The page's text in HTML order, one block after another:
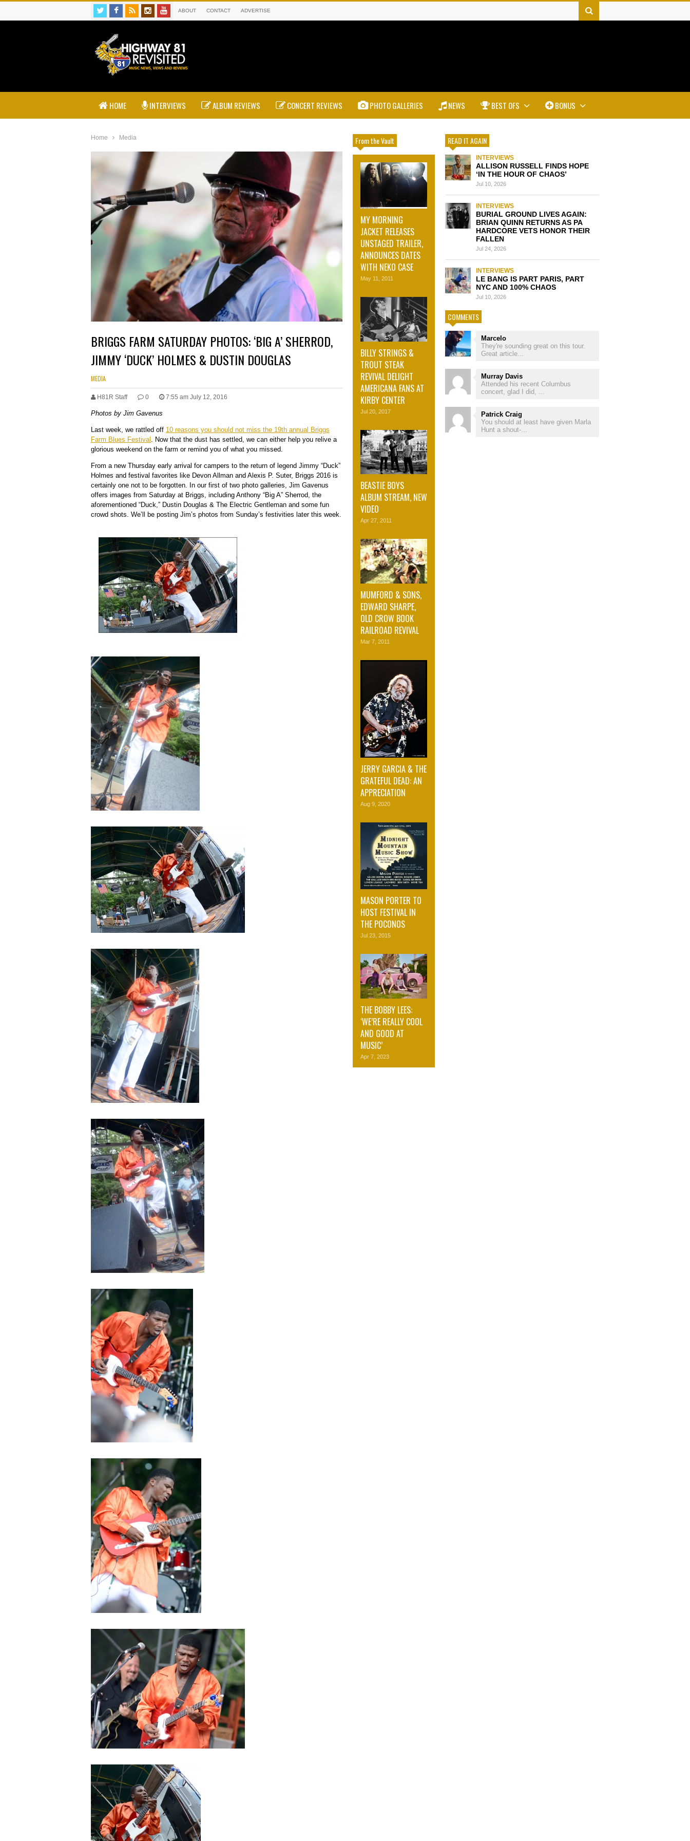
ABOUT CONTACT ADVERTISE
HOME INTERVIEWS ALBUM REVIEWS CONCERT REVIEWS PHOTO GALLERIES NEWS BEST OFS BONUS
Home Media
BRIGGS FARM SATURDAY PHOTOS: ‘BIG A’ SHERROD,
JIMMY ‘DUCK’ HOLMES & DUSTIN DOUGLAS
MEDIA
H81R Staff 0 7:55 am July 12, 2016
Photos by Jim Gavenus
Last week, we rattled off 10 reasons you should not miss the 19th annual Briggs
Farm Blues Festival . Now that the dust has settled, we can either help you relive a
glorious weekend on the farm or remind you of what you missed.
From a new Thursday early arrival for campers to the return of legend Jimmy “Duck”
Holmes and festival favorites like Devon Allman and Alexis P. Suter, Briggs 2016 is
certainly one not to be forgotten. In our first of two photo galleries, Jim Gavenus
offers images from Saturday at Briggs, including Anthony “Big A” Sherrod, the
aforementioned “Duck,” Dustin Douglas & The Electric Gentleman and some fun
crowd shots. We’ll be posting Jim’s photos from Sunday’s festivities later this week.
From the Vault
MY MORNING
JACKET RELEASES
UNSTAGED TRAILER,
ANNOUNCES DATES
WITH NEKO CASE
May 11, 2011
BILLY STRINGS &
TROUT STEAK
REVIVAL DELIGHT
AMERICANA FANS AT
KIRBY CENTER
Jul 20, 2017
BEASTIE BOYS
ALBUM STREAM, NEW
VIDEO
Apr 27, 2011
MUMFORD & SONS,
EDWARD SHARPE,
OLD CROW BOOK
RAILROAD REVIVAL
Mar 7, 2011
JERRY GARCIA & THE
GRATEFUL DEAD: AN
APPRECIATION
Aug 9, 2020
MASON PORTER TO
HOST FESTIVAL IN
THE POCONOS
Jul 23, 2015
THE BOBBY LEES:
‘WE’RE REALLY COOL
AND GOOD AT
MUSIC’
Apr 7, 2023
READ IT AGAIN
INTERVIEWS
ALLISON RUSSELL FINDS HOPE
‘IN THE HOUR OF CHAOS’
Jul 10, 2026
INTERVIEWS
BURIAL GROUND LIVES AGAIN:
BRIAN QUINN RETURNS AS PA
HARDCORE VETS HONOR THEIR
FALLEN
Jul 24, 2026
INTERVIEWS
LE BANG IS PART PARIS, PART
NYC AND 100% CHAOS
Jul 10, 2026
COMMENTS
Marcelo
They're sounding great on this tour.
Great article...
Murray Davis
Attended his recent Columbus
concert, glad I did, ...
Patrick Craig
You should at least have given Marla
Hunt a shout-...